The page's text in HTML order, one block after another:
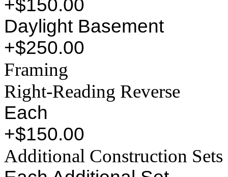
+$150.00
Daylight Basement
+$250.00
Framing
Right-Reading Reverse
Each
+$150.00
Additional Construction Sets